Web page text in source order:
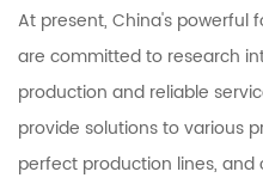
At present, China's
are committed to research
production and reliable
provide solutions to various
perfect production lines,